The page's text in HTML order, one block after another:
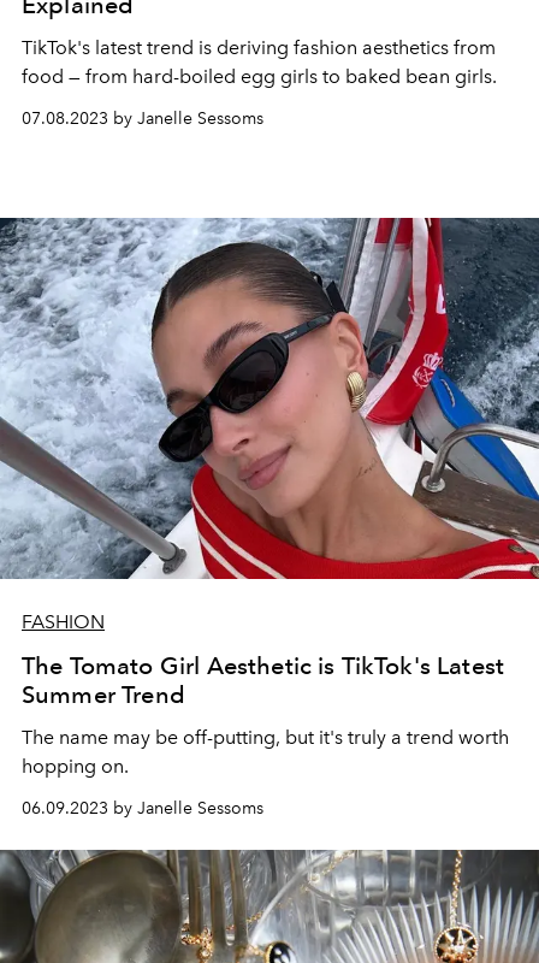
TikTok's latest trend is deriving fashion aesthetics from
food — from hard-boiled egg girls to baked bean girls.
07.08.2023 by Janelle Sessoms
FASHION
The Tomato Girl Aesthetic is TikTok's Latest
Summer Trend
The name may be off-putting, but it's truly a trend worth
hopping on.
06.09.2023 by Janelle Sessoms